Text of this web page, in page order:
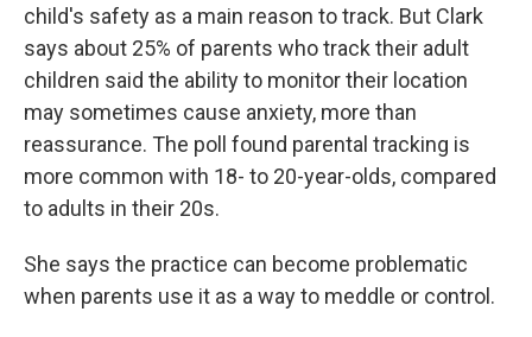
child's safety as a main reason to track. But Clark
says about 25% of parents who track their adult
children said the ability to monitor their location
may sometimes cause anxiety, more than
reassurance. The poll found parental tracking is
more common with 18- to 20-year-olds, compared
to adults in their 20s.
She says the practice can become problematic
when parents use it as a way to meddle or control.